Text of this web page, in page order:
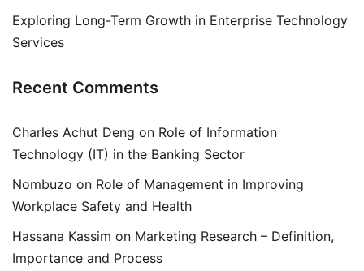
Exploring Long-Term Growth in Enterprise Technology
Services
Recent Comments
Charles Achut Deng on Role of Information
Technology (IT) in the Banking Sector
Nombuzo on Role of Management in Improving
Workplace Safety and Health
Hassana Kassim on Marketing Research – Definition,
Importance and Process